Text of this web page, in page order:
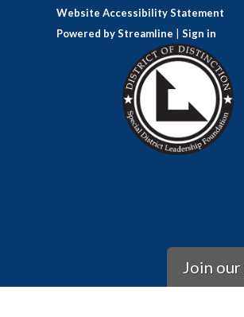
Website Accessibility Statement
Powered by Streamline
Sign in
Join